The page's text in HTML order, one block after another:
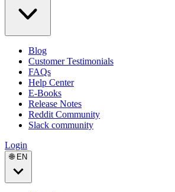
Blog
Customer Testimonials
FAQs
Help Center
E-Books
Release Notes
Reddit Community
Slack community
Login
🌐 EN